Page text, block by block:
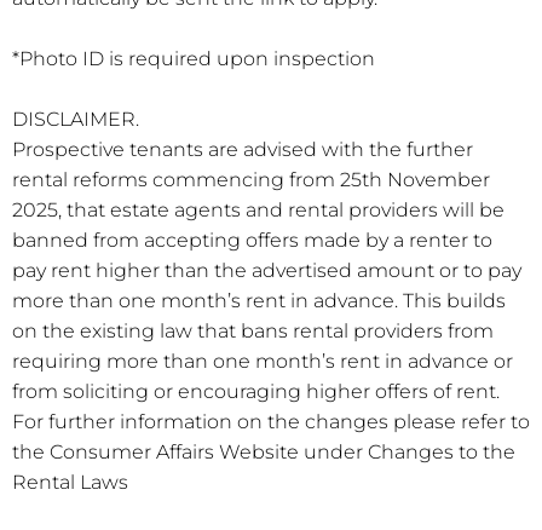
*Photo ID is required upon inspection
DISCLAIMER.
Prospective tenants are advised with the further
rental reforms commencing from 25th November
2025, that estate agents and rental providers will be
banned from accepting offers made by a renter to
pay rent higher than the advertised amount or to pay
more than one month’s rent in advance. This builds
on the existing law that bans rental providers from
requiring more than one month’s rent in advance or
from soliciting or encouraging higher offers of rent.
For further information on the changes please refer to
the Consumer Affairs Website under Changes to the
Rental Laws